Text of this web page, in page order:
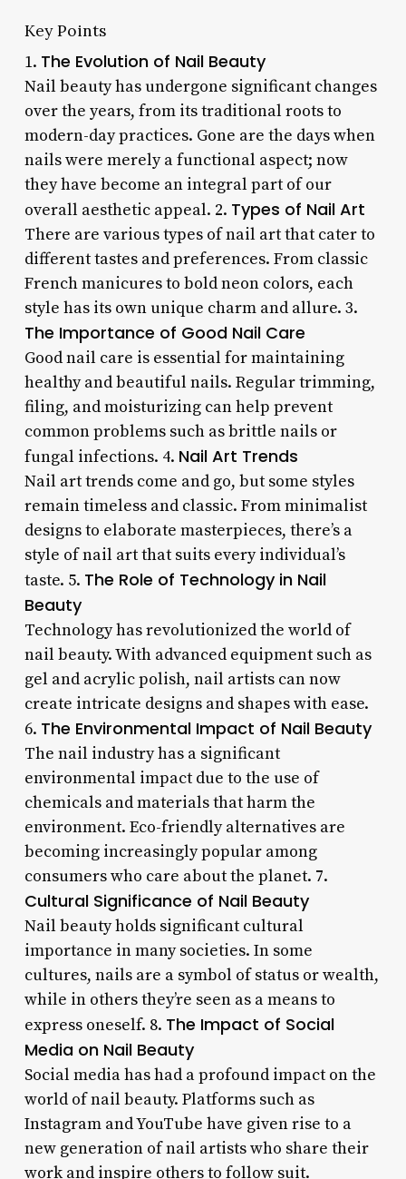
Key Points
1. The Evolution of Nail Beauty
Nail beauty has undergone significant changes
over the years, from its traditional roots to
modern-day practices. Gone are the days when
nails were merely a functional aspect; now
they have become an integral part of our
overall aesthetic appeal. 2. Types of Nail Art
There are various types of nail art that cater to
different tastes and preferences. From classic
French manicures to bold neon colors, each
style has its own unique charm and allure. 3.
The Importance of Good Nail Care
Good nail care is essential for maintaining
healthy and beautiful nails. Regular trimming,
filing, and moisturizing can help prevent
common problems such as brittle nails or
fungal infections. 4. Nail Art Trends
Nail art trends come and go, but some styles
remain timeless and classic. From minimalist
designs to elaborate masterpieces, there’s a
style of nail art that suits every individual’s
taste. 5. The Role of Technology in Nail
Beauty
Technology has revolutionized the world of
nail beauty. With advanced equipment such as
gel and acrylic polish, nail artists can now
create intricate designs and shapes with ease.
6. The Environmental Impact of Nail Beauty
The nail industry has a significant
environmental impact due to the use of
chemicals and materials that harm the
environment. Eco-friendly alternatives are
becoming increasingly popular among
consumers who care about the planet. 7.
Cultural Significance of Nail Beauty
Nail beauty holds significant cultural
importance in many societies. In some
cultures, nails are a symbol of status or wealth,
while in others they’re seen as a means to
express oneself. 8. The Impact of Social
Media on Nail Beauty
Social media has had a profound impact on the
world of nail beauty. Platforms such as
Instagram and YouTube have given rise to a
new generation of nail artists who share their
work and inspire others to follow suit.